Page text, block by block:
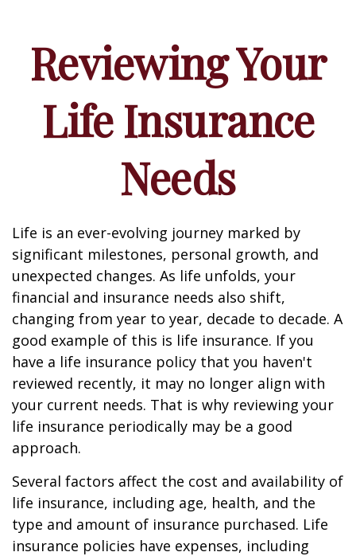
Reviewing Your
Life Insurance
Needs
Life is an ever-evolving journey marked by
significant milestones, personal growth, and
unexpected changes. As life unfolds, your
financial and insurance needs also shift,
changing from year to year, decade to decade. A
good example of this is life insurance. If you
have a life insurance policy that you haven't
reviewed recently, it may no longer align with
your current needs. That is why reviewing your
life insurance periodically may be a good
approach.
Several factors affect the cost and availability of
life insurance, including age, health, and the
type and amount of insurance purchased. Life
insurance policies have expenses, including